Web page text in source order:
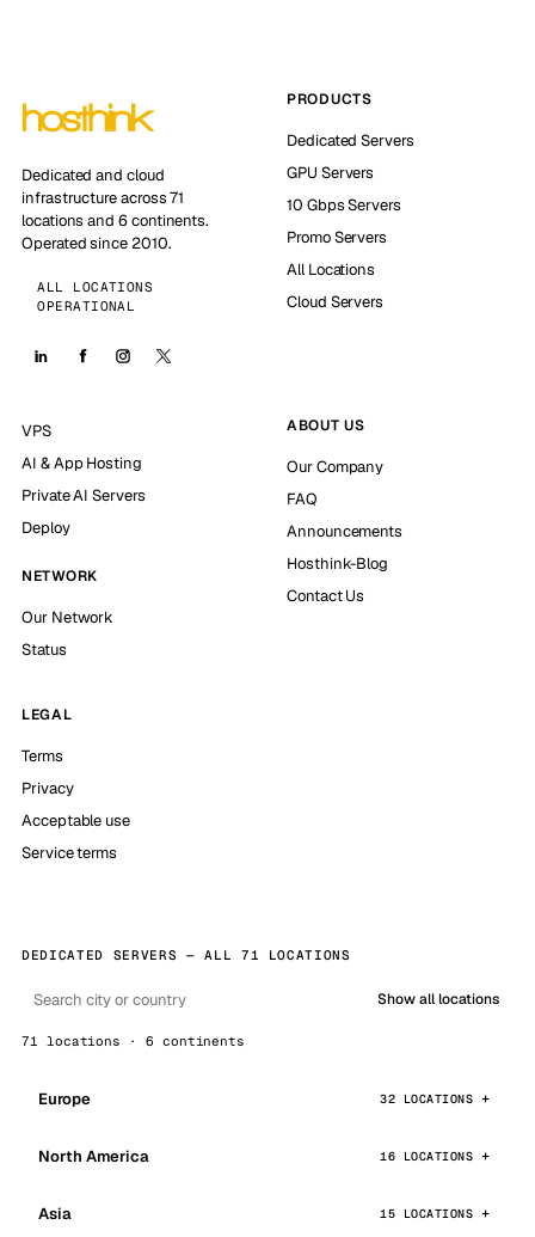
Dedicated and cloud
infrastructure across 71
locations and 6 continents.
Operated since 2010.
ALL LOCATIONS
OPERATIONAL
PRODUCTS
Dedicated Servers
GPU Servers
10 Gbps Servers
Promo Servers
All Locations
Cloud Servers
VPS
AI & App Hosting
Private AI Servers
Deploy
NETWORK
Our Network
Status
ABOUT US
Our Company
FAQ
Announcements
Hosthink-Blog
Contact Us
LEGAL
Terms
Privacy
Acceptable use
Service terms
DEDICATED SERVERS — ALL 71 LOCATIONS
Show all locations
71 locations · 6 continents
Europe 32 LOCATIONS
North America 16 LOCATIONS
Asia 15 LOCATIONS